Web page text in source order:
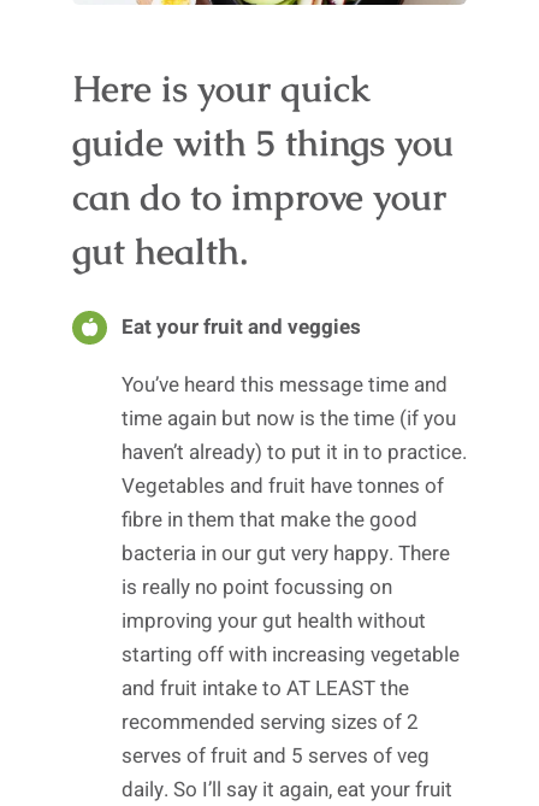
Here is your quick
guide with 5 things you
can do to improve your
gut health.
Eat your fruit and veggies
You’ve heard this message time and
time again but now is the time (if you
haven’t already) to put it in to practice.
Vegetables and fruit have tonnes of
fibre in them that make the good
bacteria in our gut very happy. There
is really no point focussing on
improving your gut health without
starting off with increasing vegetable
and fruit intake to AT LEAST the
recommended serving sizes of 2
serves of fruit and 5 serves of veg
daily. So I’ll say it again, eat your fruit